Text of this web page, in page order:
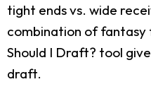
tight ends vs. wide
combination of fantasy
Should I Draft? tool
draft.